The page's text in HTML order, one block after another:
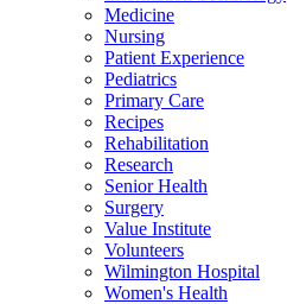
Medicine
Nursing
Patient Experience
Pediatrics
Primary Care
Recipes
Rehabilitation
Research
Senior Health
Surgery
Value Institute
Volunteers
Wilmington Hospital
Women's Health